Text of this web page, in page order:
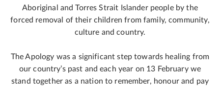
Aboriginal and Torres Strait Islander people by the
forced removal of their children from family, community,
culture and country.
The Apology was a significant step towards healing from
our country’s past and each year on 13 February we
stand together as a nation to remember, honour and pay